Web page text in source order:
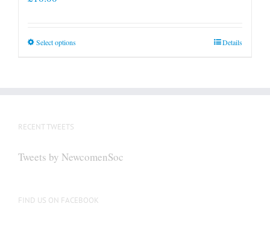
Select optionsThis
be
on
Details
RECENT TWEETS
Tweets by NewcomenSoc
FIND US ON FACEBOOK